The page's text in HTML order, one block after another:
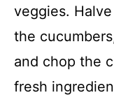
veggies.
the
and chop the
fresh